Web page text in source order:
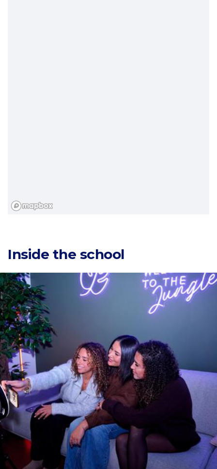
Countries
Narratiiv
81 Av. de la République, 75011 Paris
Inside the school